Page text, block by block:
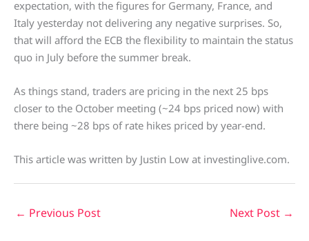
expectation, with the figures for Germany, France, and
Italy yesterday not delivering any negative surprises. So,
that will afford the ECB the flexibility to maintain the status
quo in July before the summer break.
As things stand, traders are pricing in the next 25 bps
closer to the October meeting (~24 bps priced now) with
there being ~28 bps of rate hikes priced by year-end.
This article was written by Justin Low at investinglive.com.
← Previous Post Next Post →